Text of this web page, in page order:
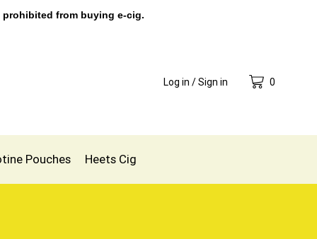
prohibited from buying e-cig.
Log in / Sign in 0
Pouches Heets Cig